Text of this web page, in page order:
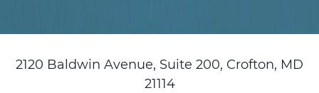
2120 Baldwin Avenue, Suite 200, Crofton, MD
21114